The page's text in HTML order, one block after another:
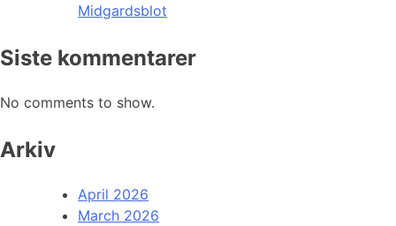
Midgardsblot
Siste kommentarer
No comments to show.
Arkiv
April 2026
March 2026